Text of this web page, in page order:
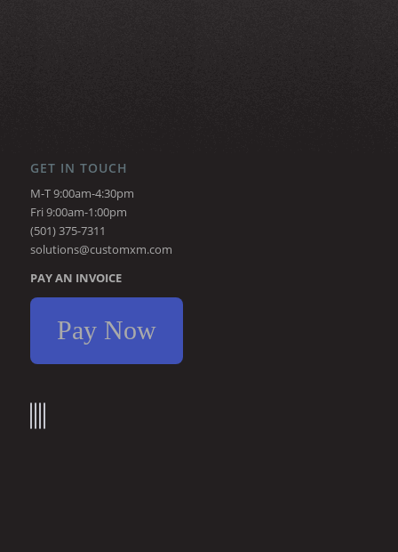
GET IN TOUCH
M-T 9:00am-4:30pm
Fri 9:00am-1:00pm
(501) 375-7311
solutions@customxm.com
PAY AN INVOICE
Pay Now